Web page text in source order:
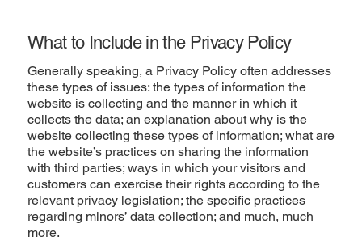
What to Include in the Privacy Policy
Generally speaking, a Privacy Policy often addresses
these types of issues: the types of information the
website is collecting and the manner in which it
collects the data; an explanation about why is the
website collecting these types of information; what are
the website’s practices on sharing the information
with third parties; ways in which your visitors and
customers can exercise their rights according to the
relevant privacy legislation; the specific practices
regarding minors’ data collection; and much, much
more.